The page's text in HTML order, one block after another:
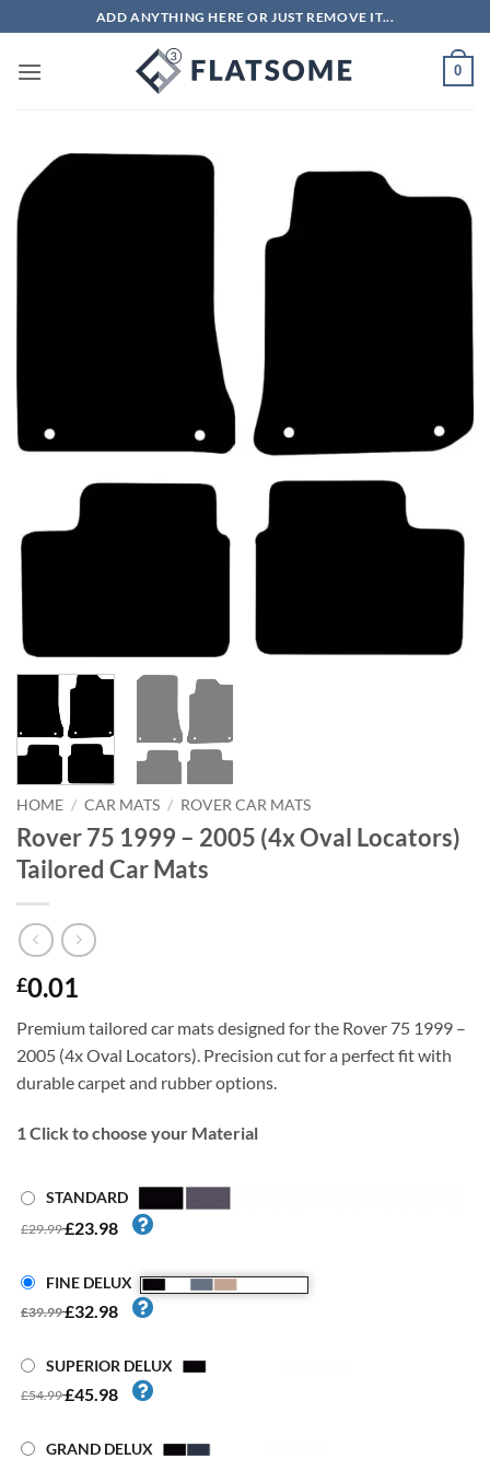
to
content
ADD ANYTHING HERE OR JUST REMOVE IT...
0
HOME / CAR MATS / ROVER CAR MATS
Rover 75 1999 – 2005 (4x Oval Locators)
Tailored Car Mats
£0.01
Premium tailored car mats designed for the Rover 75 1999 –
2005 (4x Oval Locators). Precision cut for a perfect fit with
durable carpet and rubber options.
1Click to choose your Material
STANDARD
£29.99£23.98
FINE DELUX
£39.99£32.98
SUPERIOR DELUX
£54.99£45.98
GRAND DELUX